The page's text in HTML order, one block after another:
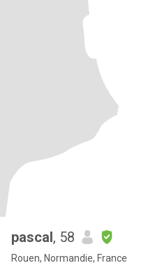
pascal, 58
Rouen, Normandie, France